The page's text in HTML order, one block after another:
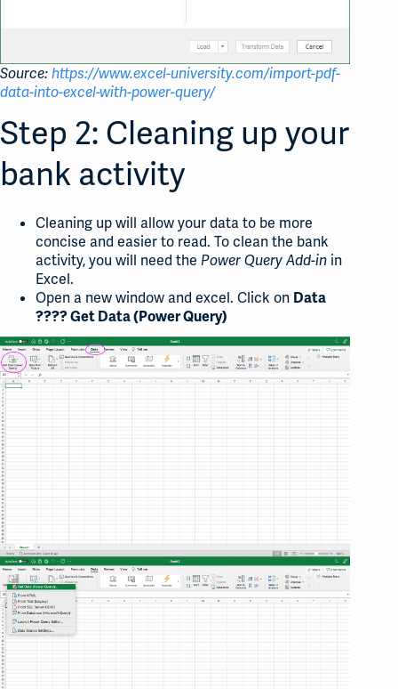
Source: https://www.excel-university.com/import-pdf-
data-into-excel-with-power-query/
Step 2: Cleaning up your
bank activity
Cleaning up will allow your data to be more
concise and easier to read. To clean the bank
activity, you will need the Power Query Add-in in
Excel.
Open a new window and excel. Click on Data
????Get Data (Power Query)